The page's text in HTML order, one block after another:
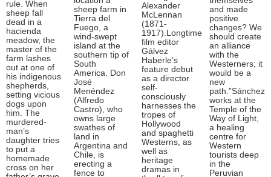
rule. When
sheep fall
dead in a
hacienda
meadow, the
master of the
farm lashes
out at one of
his indigenous
shepherds,
setting vicious
dogs upon
him. The
murdered-
man’s
daughter tries
to put a
homemade
cross on her
sheep farm in
Tierra del
Fuego, a
wind-swept
island at the
southern tip of
South
America. Don
José
Menéndez
(Alfredo
Castro), who
owns large
swathes of
land in
Argentina and
Chile, is
erecting a
fence to
Alexander
McLennan
(1871-
1917).Longtime
film editor
Gálvez
Haberle’s
feature debut
as a director
self-
consciously
harnesses the
tropes of
Hollywood
and spaghetti
Westerns, as
well as
heritage
dramas in
and made
positive
changes? We
should create
an alliance
with the
Westerners; it
would be a
new
path.”Sánchez
works at the
Temple of the
Way of Light,
a healing
centre for
Western
tourists deep
in the
Peruvian